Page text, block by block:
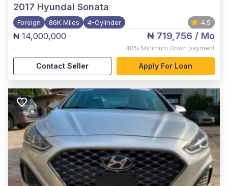
2017 Hyundai Sonata
Foreign 86K Miles 4-Cylinder 4.5
₦ 14,000,000
,
₦ 719,756 / Mo
40% Minimum Down payment
Contact Seller Apply For Loan